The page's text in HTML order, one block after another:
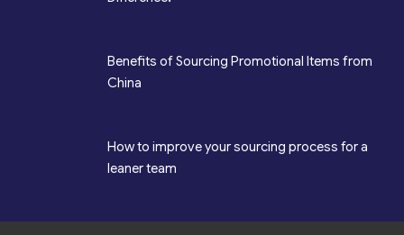
Benefits of Sourcing Promotional Items from
China
How to improve your sourcing process for a
leaner team